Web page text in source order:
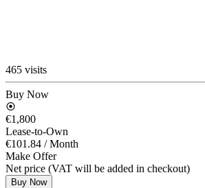
465 visits
Buy Now
€1,800
Lease-to-Own
€101.84 / Month
Make Offer
Net price (VAT will be added in checkout)
Buy Now